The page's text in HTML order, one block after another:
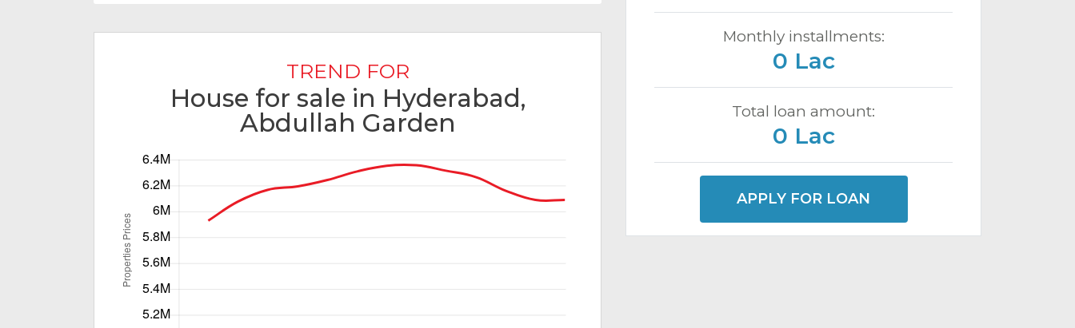
TREND FOR
House for sale in Hyderabad,
Abdullah Garden
Monthly installments:
0 Lac
Total loan amount:
0 Lac
APPLY FOR LOAN